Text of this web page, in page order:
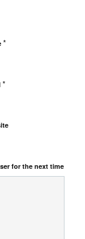
*
*
for the next time